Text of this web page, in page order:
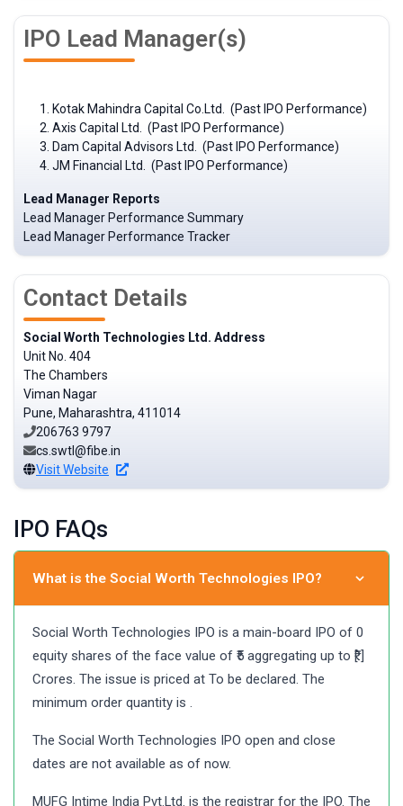
IPO Lead Manager(s)
Kotak Mahindra Capital Co.Ltd. (Past IPO Performance)
Axis Capital Ltd. (Past IPO Performance)
Dam Capital Advisors Ltd. (Past IPO Performance)
JM Financial Ltd. (Past IPO Performance)
Lead Manager Reports
Lead Manager Performance Summary
Lead Manager Performance Tracker
Contact Details
Social Worth Technologies Ltd. Address
Unit No. 404
The Chambers
Viman Nagar
Pune, Maharashtra, 411014
206763 9797
cs.swtl@fibe.in
Visit Website
IPO FAQs
What is the Social Worth Technologies IPO?
Social Worth Technologies IPO is a main-board IPO of 0
equity shares of the face value of ₹5 aggregating up to ₹[.]
Crores. The issue is priced at To be declared. The
minimum order quantity is .
The Social Worth Technologies IPO open and close
dates are not available as of now.
MUFG Intime India Pvt.Ltd. is the registrar for the IPO. The